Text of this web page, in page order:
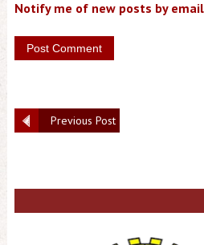
Notify me of new posts by
Previous Post